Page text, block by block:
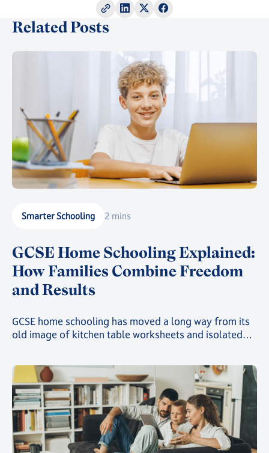
Related Posts
Smarter Schooling 2 mins
GCSE Home Schooling Explained:
How Families Combine Freedom
and Results
GCSE home schooling has moved a long way from its
old image of kitchen table worksheets and isolated
education while still gaining the freedom that first
drew them away from a traditional classroom.